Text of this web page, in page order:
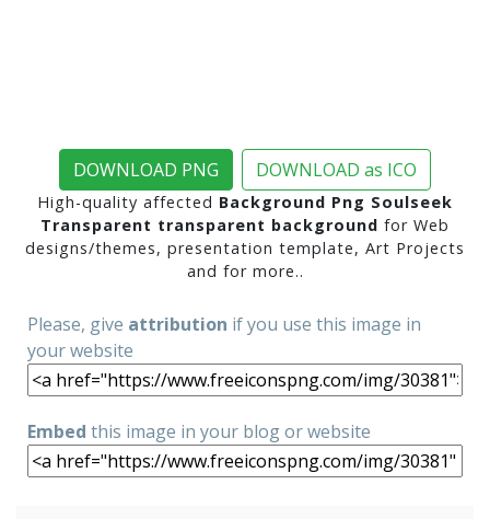
DOWNLOAD PNG DOWNLOAD as ICO
High-quality affected Background Png Soulseek
Transparent transparent background for Web
designs/themes, presentation template, Art Projects
and for more..
Please, give attribution if you use this image in
your website
Embed this image in your blog or website